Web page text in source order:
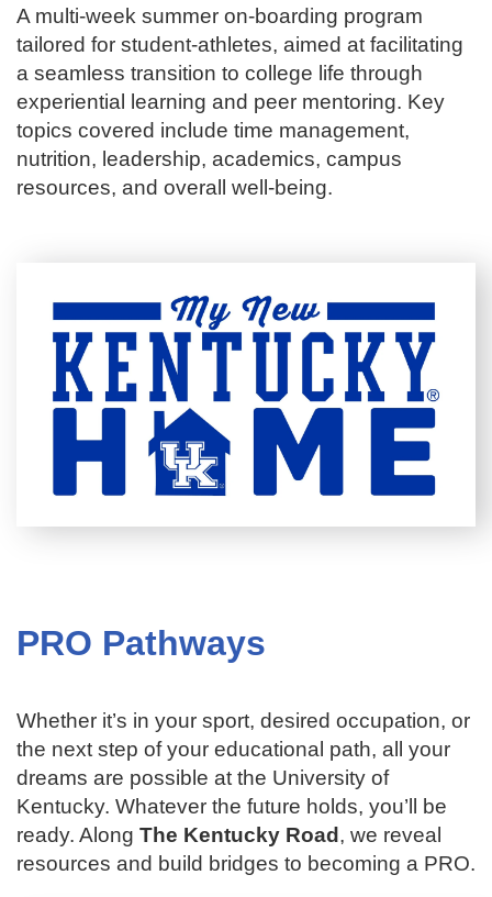
A multi-week summer on-boarding program
tailored for student-athletes, aimed at facilitating
a seamless transition to college life through
experiential learning and peer mentoring. Key
topics covered include time management,
nutrition, leadership, academics, campus
resources, and overall well-being.
PRO Pathways
Whether it’s in your sport, desired occupation, or
the next step of your educational path, all your
dreams are possible at the University of
Kentucky. Whatever the future holds, you’ll be
ready. Along The Kentucky Road, we reveal
resources and build bridges to becoming a PRO.